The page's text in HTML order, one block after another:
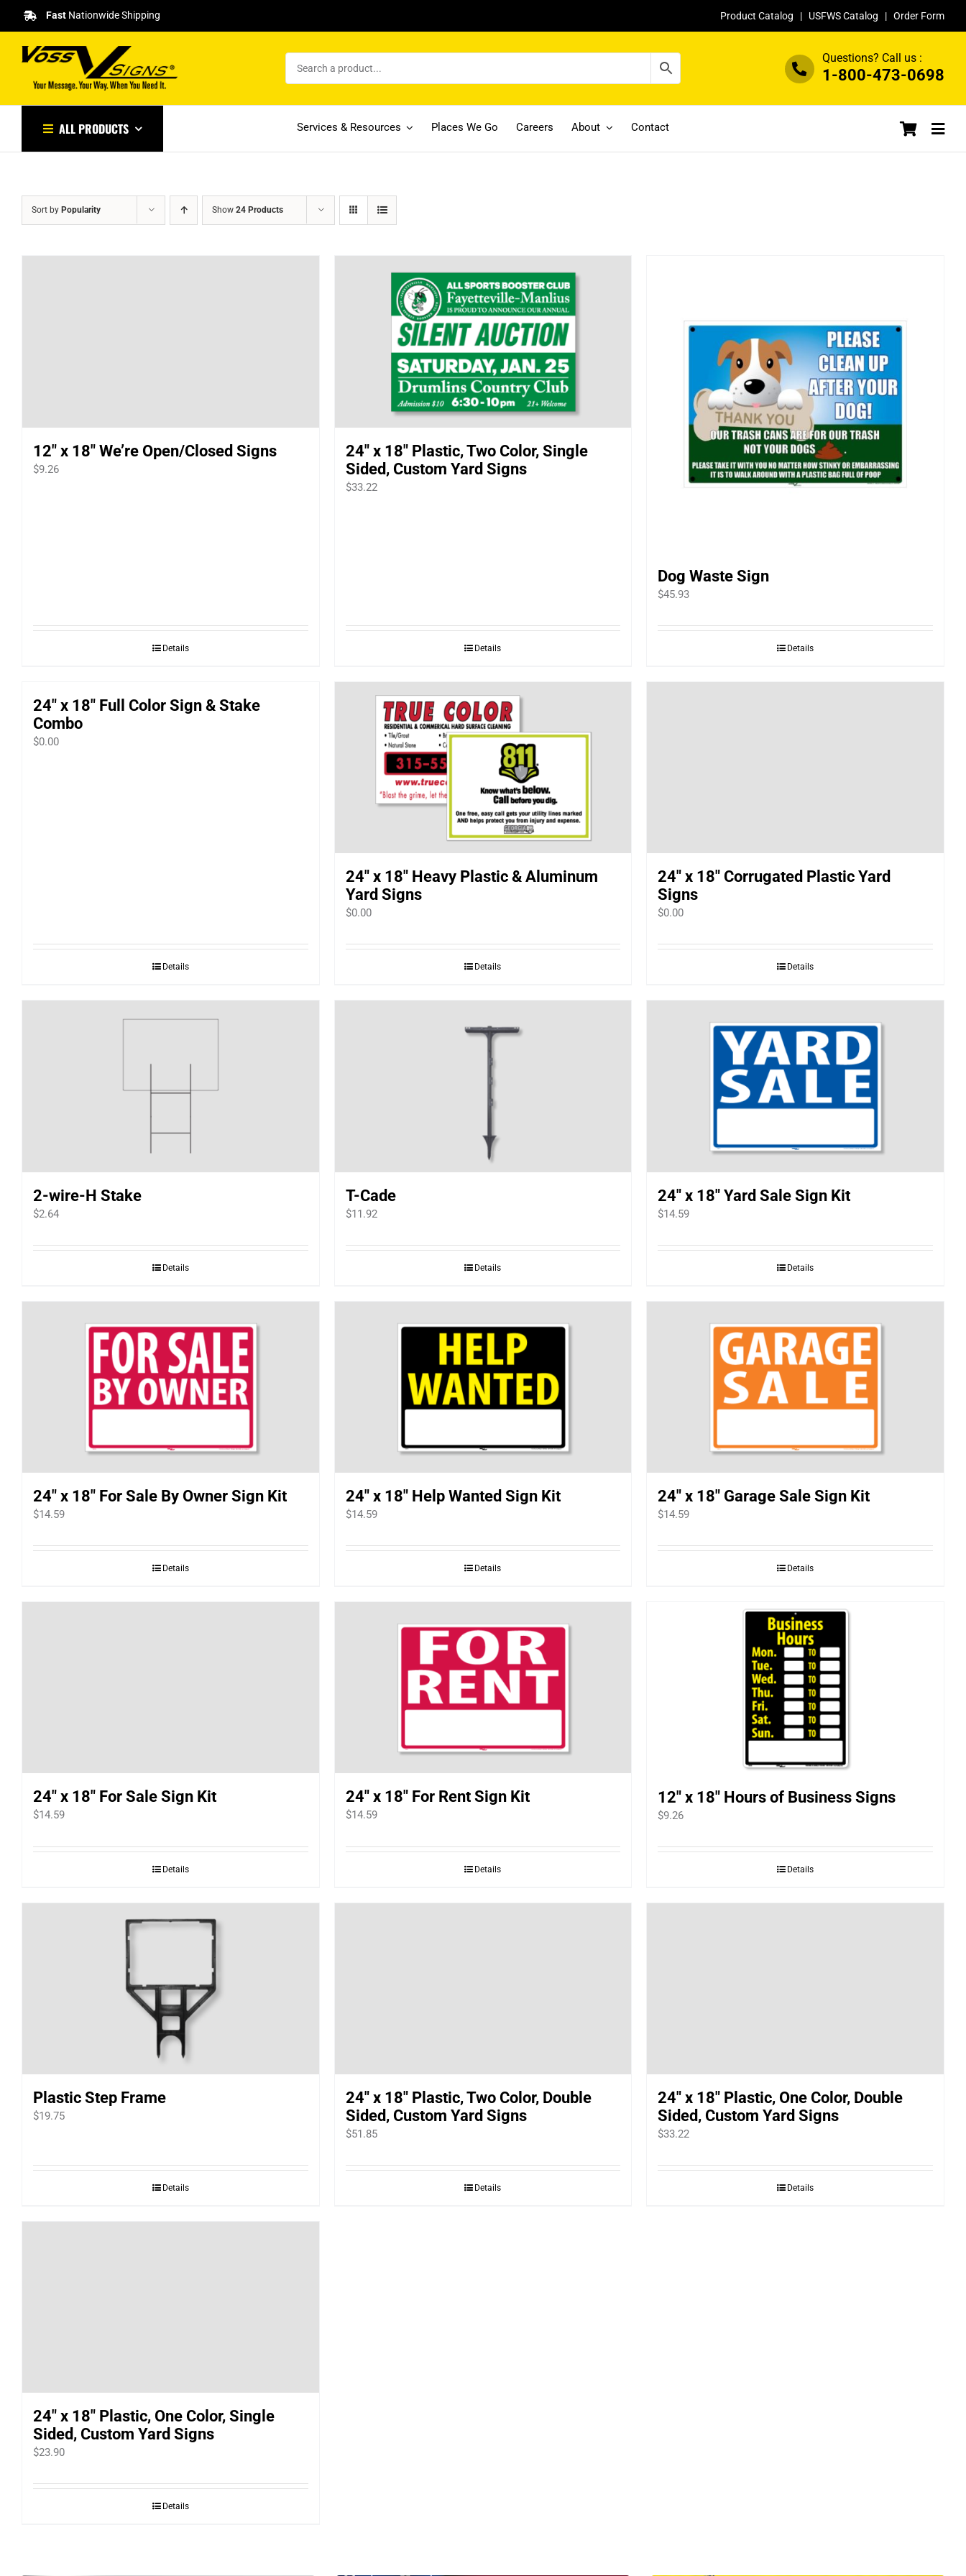
content
FastNationwide Shipping Product Catalog | USFWS Catalog |Order Form
Questions? Call us :
1-800-473-0698
ALL PRODUCTS Services & Resources Places We Go Careers About Contact
Sort by Popularity Show 24 Products
12″ x 18″ We’re Open/Closed Signs
$9.26
Details
24″ x 18″ Plastic, Two Color, Single
Sided, Custom Yard Signs
$33.22
Details
Dog Waste Sign
$45.93
Details
24″ x 18″ Full Color Sign & Stake
Combo
$0.00
Details
24″ x 18″ Heavy Plastic & Aluminum
Yard Signs
$0.00
Details
24″ x 18″ Corrugated Plastic Yard
Signs
$0.00
Details
2-wire-H Stake
$2.64
Details
T-Cade
$11.92
Details
24″ x 18″ Yard Sale Sign Kit
$14.59
Details
24″ x 18″ For Sale By Owner Sign Kit
$14.59
Details
24″ x 18″ Help Wanted Sign Kit
$14.59
Details
24″ x 18″ Garage Sale Sign Kit
$14.59
Details
24″ x 18″ For Sale Sign Kit
$14.59
Details
24″ x 18″ For Rent Sign Kit
$14.59
Details
12″ x 18″ Hours of Business Signs
$9.26
Details
Plastic Step Frame
$19.75
Details
24″ x 18″ Plastic, Two Color, Double
Sided, Custom Yard Signs
$51.85
Details
24″ x 18″ Plastic, One Color, Double
Sided, Custom Yard Signs
$33.22
Details
24″ x 18″ Plastic, One Color, Single
Sided, Custom Yard Signs
$23.90
Details